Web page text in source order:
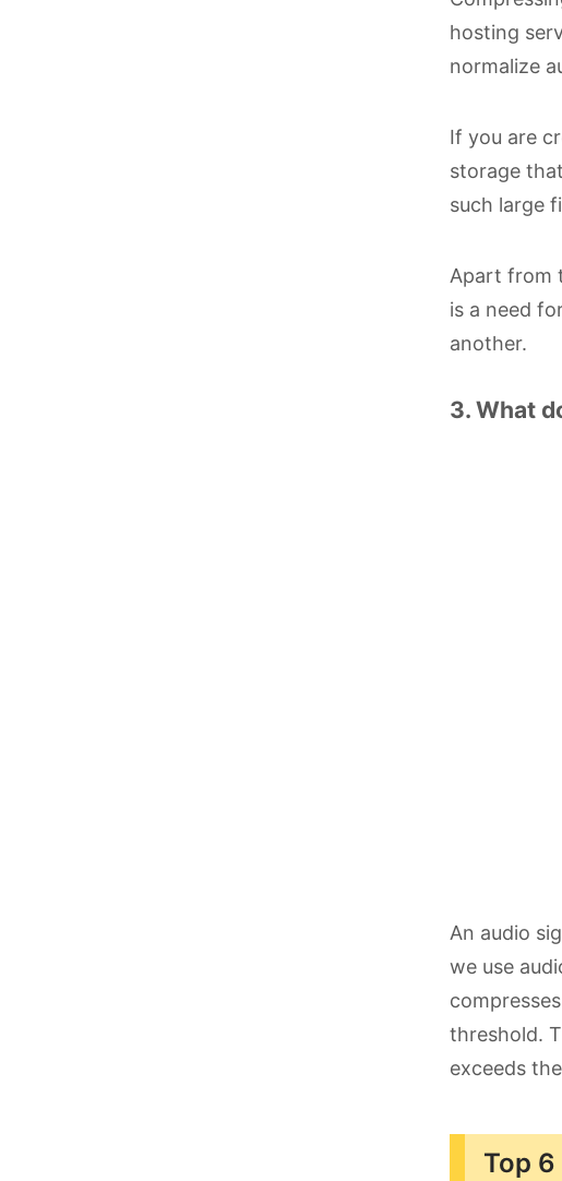
hosting
normalize
If you are
storage
such large
Apart from
is a need
another.
3. What
An audio
we use
threshold.
exceeds
Top